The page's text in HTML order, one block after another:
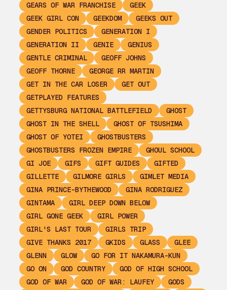
GEARS OF WAR FRANCHISE
GEEK
GEEK GIRL CON
GEEKDOM
GEEKS OUT
GENDER POLITICS
GENERATION I
GENERATION II
GENIE
GENIUS
GENTLE CRIMINAL
GEOFF JOHNS
GEOFF THORNE
GEORGE RR MARTIN
GET IN THE CAR LOSER
GET OUT
GETPLAYED FEATURES
GETTYSBURG NATIONAL BATTLEFIELD
GHOST
GHOST IN THE SHELL
GHOST OF TSUSHIMA
GHOST OF YOTEI
GHOSTBUSTERS
GHOSTBUSTERS FROZEN EMPIRE
GHOUL SCHOOL
GI JOE
GIFS GIFT GUIDES
GIFTED
GILLETTE
GILMORE GIRLS
GIMLET MEDIA
GINA PRINCE-BYTHEWOOD
GINA RODRIGUEZ
GINTAMA
GIRL DEEP DOWN BELOW
GIRL GONE GEEK
GIRL POWER
GIRL'S LAST TOUR
GIRLS TRIP
GIVE THANKS 2017
GKIDS GLASS
GLEE
GLENN
GLOW
GO FOR IT NAKAMURA-KUN
GO ON
GOD COUNTRY
GOD OF HIGH SCHOOL
GOD OF WAR
GOD OF WAR: LAUFEY
GODS